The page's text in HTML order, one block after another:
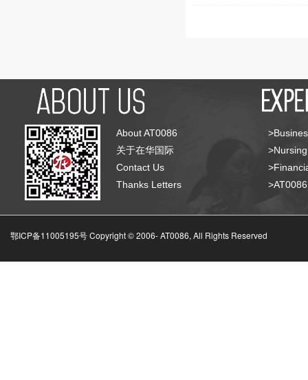
About AT0086
关于在华国际
Contact Us
Thanks Letters
鄂ICP备11005195号 Copyright © 2006-AT0086, All Rights Reserved